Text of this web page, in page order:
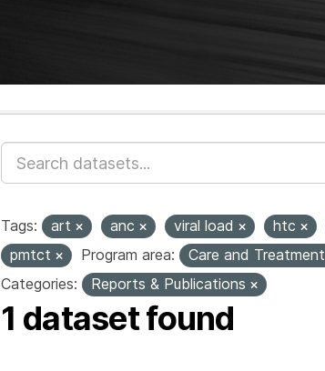
Tags: art anc viral load htc
pmtct
Program area: Care and Treatment
Categories:
Reports & Publications
1 dataset found